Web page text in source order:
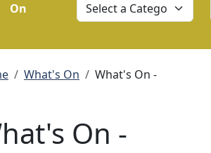
On
What's On What's On -
On -